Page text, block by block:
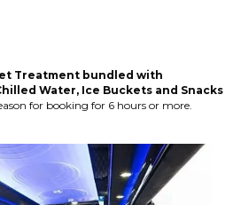
Treatment bundled with
Water, Ice Buckets and Snacks
for booking for 6 hours or more.